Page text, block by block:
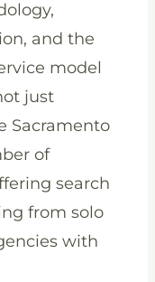
and the
model
just
Sacramento
of
search
from solo
with